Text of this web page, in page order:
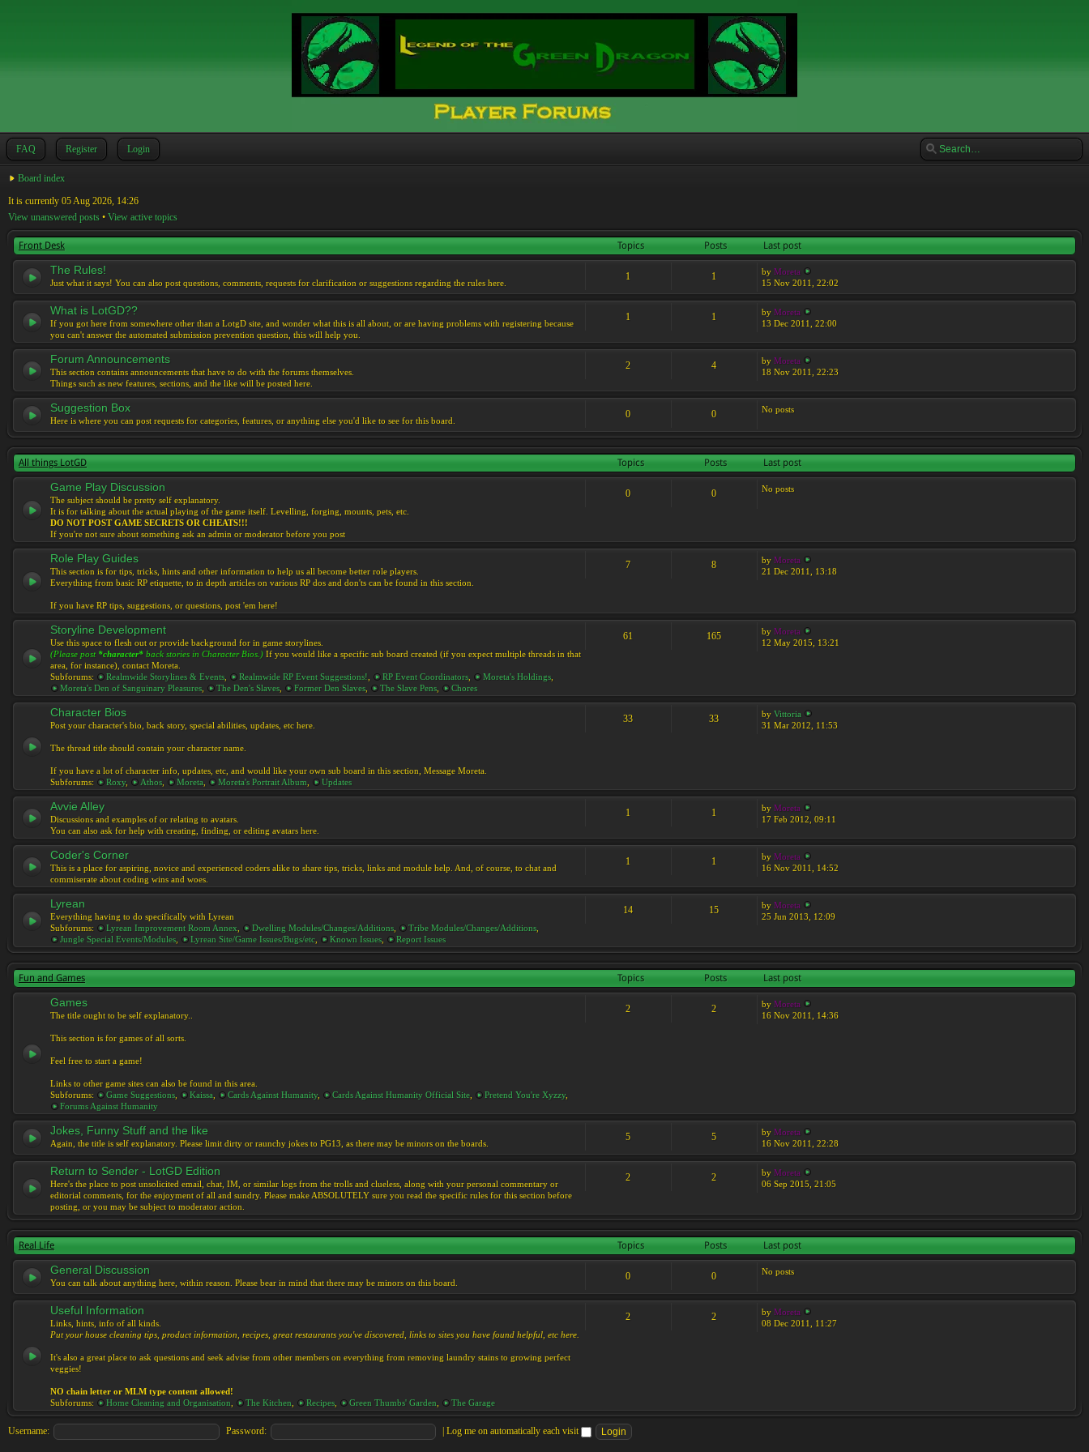
FAQ Register Login
Board index
It is currently 05 Aug 2026, 14:26
View unanswered posts • View active topics
Front Desk Topics Posts Last post
The Rules!
Just what it says! You can also post questions, comments, requests for clarification or suggestions regarding the rules here.
1 1 by Moreta
15 Nov 2011, 22:02
What is LotGD??
If you got here from somewhere other than a LotgD site, and wonder what this is all about, or are having problems with registering because
you can't answer the automated submission prevention question, this will help you.
1 1 by Moreta
13 Dec 2011, 22:00
Forum Announcements
This section contains announcements that have to do with the forums themselves.
Things such as new features, sections, and the like will be posted here.
2 4 by Moreta
18 Nov 2011, 22:23
Suggestion Box
Here is where you can post requests for categories, features, or anything else you'd like to see for this board.
0 0 No posts
All things LotGD Topics Posts Last post
Game Play Discussion
The subject should be pretty self explanatory.
It is for talking about the actual playing of the game itself. Levelling, forging, mounts, pets, etc.
DO NOT POST GAME SECRETS OR CHEATS!!!
If you're not sure about something ask an admin or moderator before you post
0 0 No posts
Role Play Guides
This section is for tips, tricks, hints and other information to help us all become better role players.
Everything from basic RP etiquette, to in depth articles on various RP dos and don'ts can be found in this section.
If you have RP tips, suggestions, or questions, post 'em here!
7 8 by Moreta
21 Dec 2011, 13:18
Storyline Development
Use this space to flesh out or provide background for in game storylines.
(Please post *character* back stories in Character Bios.) If you would like a specific sub board created (if you expect multiple threads in that
area, for instance), contact Moreta.
Subforums:
Realmwide Storylines & Events Realmwide RP Event Suggestions! RP Event Coordinators Moreta's Holdings
Moreta's Den of Sanguinary Pleasures
The Den's Slaves Former Den Slaves The Slave Pens Chores
61 165 by Moreta
12 May 2015, 13:21
Character Bios
Post your character's bio, back story, special abilities, updates, etc here.
The thread title should contain your character name.
If you have a lot of character info, updates, etc, and would like your own sub board in this section, Message Moreta.
Subforums:
Roxy, Athos Moreta Moreta's Portrait Album Updates
33 33 by Vittoria
31 Mar 2012, 11:53
Avvie Alley
Discussions and examples of or relating to avatars.
You can also ask for help with creating, finding, or editing avatars here.
1 1 by Moreta
17 Feb 2012, 09:11
Coder's Corner
This is a place for aspiring, novice and experienced coders alike to share tips, tricks, links and module help. And, of course, to chat and
commiserate about coding wins and woes.
1 1 by Moreta
16 Nov 2011, 14:52
Lyrean
Everything having to do specifically with Lyrean
Subforums:
Lyrean Improvement Room Annex Dwelling Modules/Changes/Additions Tribe Modules/Changes/Additions
Jungle Special Events/Modules
Lyrean Site/Game Issues/Bugs/etc Known Issues Report Issues
14 15 by Moreta
25 Jun 2013, 12:09
Fun and Games Topics Posts Last post
Games
The title ought to be self explanatory..
This section is for games of all sorts.
Feel free to start a game!
Links to other game sites can also be found in this area.
Subforums:
Game Suggestions Kaissa Cards Against Humanity, Cards Against Humanity Official Site Pretend You're Xyzzy,
Forums Against Humanity
2 2 by Moreta
16 Nov 2011, 14:36
Jokes, Funny Stuff and the like
Again, the title is self explanatory. Please limit dirty or raunchy jokes to PG13, as there may be minors on the boards.
5 5 by Moreta
16 Nov 2011, 22:28
Return to Sender - LotGD Edition
Here's the place to post unsolicited email, chat, IM, or similar logs from the trolls and clueless, along with your personal commentary or
editorial comments, for the enjoyment of all and sundry. Please make ABSOLUTELY sure you read the specific rules for this section before
posting, or you may be subject to moderator action.
2 2 by Moreta
06 Sep 2015, 21:05
Real Life Topics Posts Last post
General Discussion
You can talk about anything here, within reason. Please bear in mind that there may be minors on this board.
0 0 No posts
Useful Information
Links, hints, info of all kinds.
Put your house cleaning tips, product information, recipes, great restaurants you've discovered, links to sites you have found helpful, etc here.
It's also a great place to ask questions and seek advise from other members on everything from removing laundry stains to growing perfect
veggies!
NO chain letter or MLM type content allowed!
Subforums:
Home Cleaning and Organisation The Kitchen Recipes Green Thumbs' Garden The Garage
2 2 by Moreta
08 Dec 2011, 11:27
Username: Password: |Log me on automatically each visit